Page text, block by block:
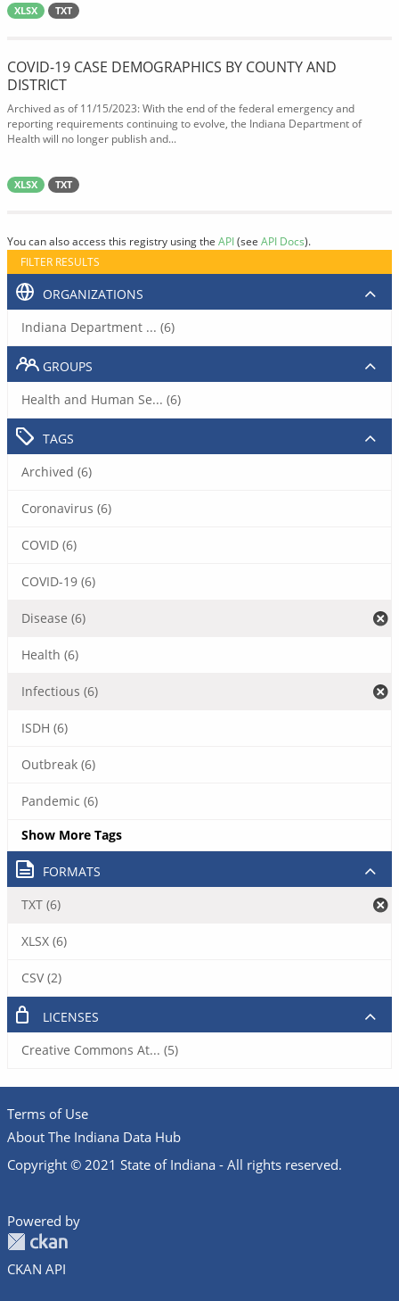
XLSX TXT
COVID-19 CASE DEMOGRAPHICS BY COUNTY AND
DISTRICT
Archived as of 11/15/2023: With the end of the federal emergency and
reporting requirements continuing to evolve, the Indiana Department of
Health will no longer publish and...
XLSX TXT
You can also access this registry using the API(see API Docs).
FILTER RESULTS
ORGANIZATIONS
Indiana Department ... (6)
GROUPS
Health and Human Se... (6)
TAGS
Archived (6)
Coronavirus (6)
COVID (6)
COVID-19 (6)
Disease (6)
Health (6)
Infectious (6)
ISDH (6)
Outbreak (6)
Pandemic (6)
Show More Tags
FORMATS
TXT (6)
XLSX (6)
CSV (2)
LICENSES
Creative Commons At... (5)
Terms of Use
About The Indiana Data Hub
Copyright © 2021 State of Indiana - All rights reserved.
Powered by
CKAN API